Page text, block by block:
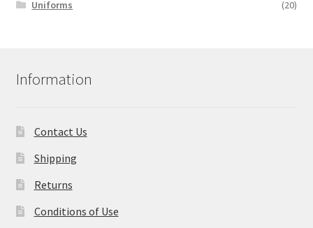
Uniforms
(20)
Information
Contact Us
Shipping
Returns
Conditions of Use